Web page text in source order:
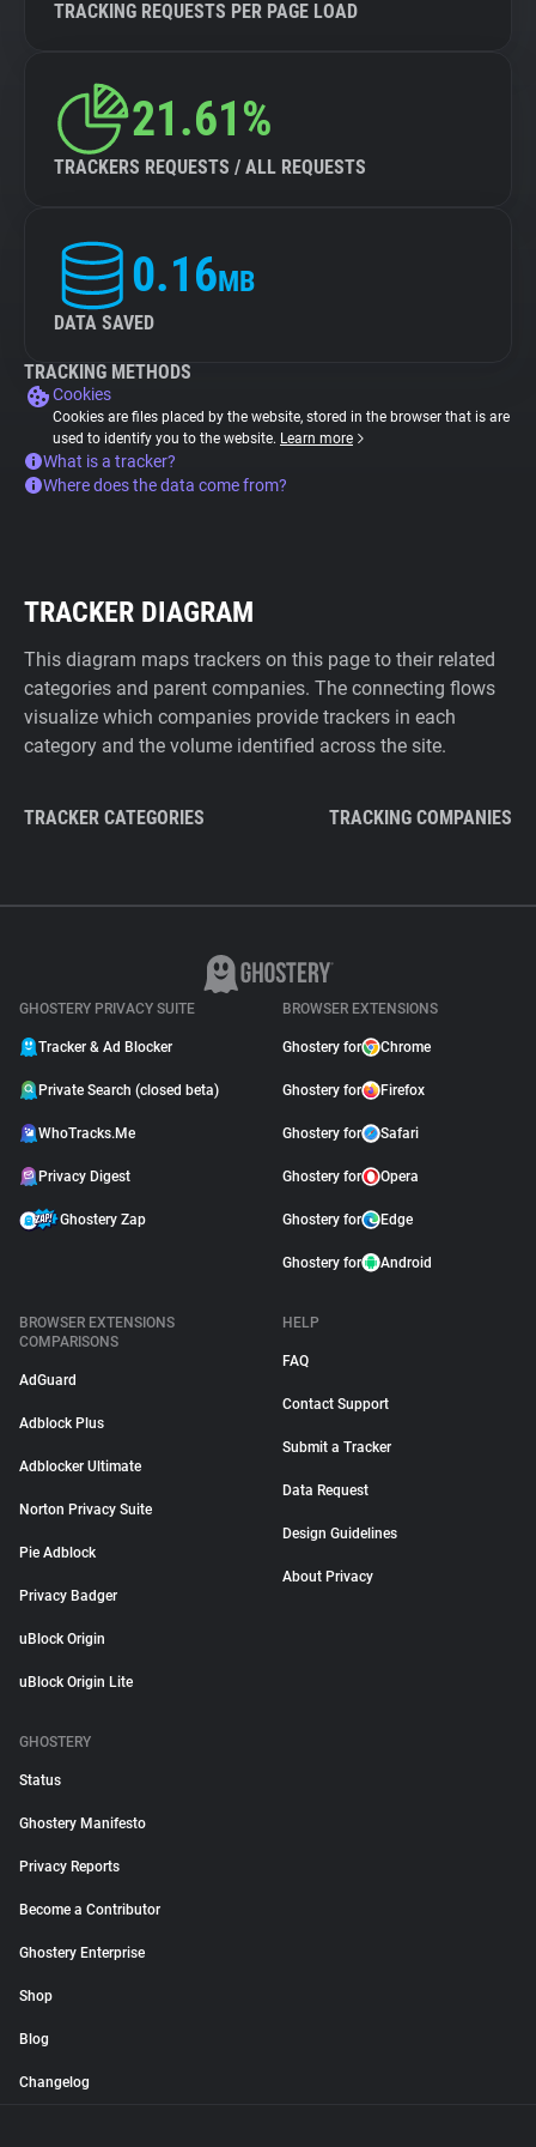
TRACKING REQUESTS PER PAGE LOAD
21.61%
TRACKERS REQUESTS / ALL REQUESTS
0.16MB
DATA SAVED
TRACKING METHODS
Cookies
Cookies are files placed by the website, stored in the browser that is are
used to identify you to the website. Learn more
What is a tracker?
Where does the data come from?
TRACKER DIAGRAM
This diagram maps trackers on this page to their related
categories and parent companies. The connecting flows
visualize which companies provide trackers in each
category and the volume identified across the site.
TRACKER CATEGORIES TRACKING COMPANIES
GHOSTERY PRIVACY SUITE
Tracker & Ad Blocker
Private Search (closed beta)
WhoTracks.Me
Privacy Digest
Ghostery Zap
BROWSER EXTENSIONS
Ghostery for Chrome
Ghostery for Firefox
Ghostery for Safari
Ghostery for Opera
Ghostery for Edge
Ghostery for Android
BROWSER EXTENSIONS
COMPARISONS
AdGuard
Adblock Plus
Adblocker Ultimate
Norton Privacy Suite
Pie Adblock
Privacy Badger
uBlock Origin
uBlock Origin Lite
HELP
FAQ
Contact Support
Submit a Tracker
Data Request
Design Guidelines
About Privacy
GHOSTERY
Status
Ghostery Manifesto
Privacy Reports
Become a Contributor
Ghostery Enterprise
Shop
Blog
Changelog